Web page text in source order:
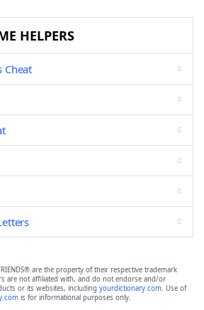
HELPERS
Cheat
are the property of their respective trademark
are not affiliated with, and do not endorse and/or
or its websites, including yourdictionary.com. Use of
is for informational purposes only.